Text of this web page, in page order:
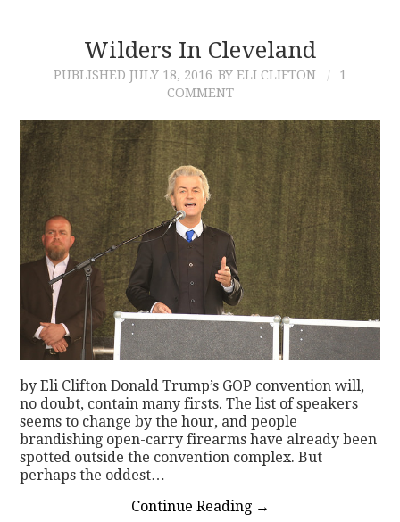
Wilders In Cleveland
PUBLISHED JULY 18, 2016 BY ELI CLIFTON
1
COMMENT
by Eli Clifton Donald Trump’s GOP convention will,
no doubt, contain many firsts. The list of speakers
seems to change by the hour, and people
brandishing open-carry firearms have already been
spotted outside the convention complex. But
perhaps the oddest…
Continue Reading →